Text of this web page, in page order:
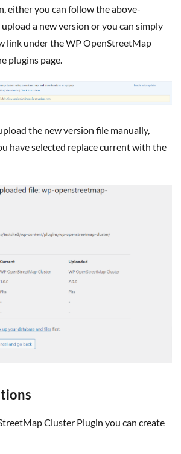
a new version or you can simply
link under the WP OpenStreetMap
plugins page.
have selected replace current with the